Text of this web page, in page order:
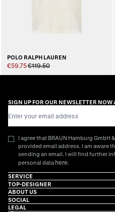
POLO RALPH LAUREN
€59.75€119.50
SIGN UP FOR OUR NEWSLETTER
I agree that BRAUN Hamburg GmbH
provided email address. I am aware
sending an email. I will find further
personal data here.
SERVICE
TOP-DESIGNER
ABOUT US
SOCIAL
LEGAL